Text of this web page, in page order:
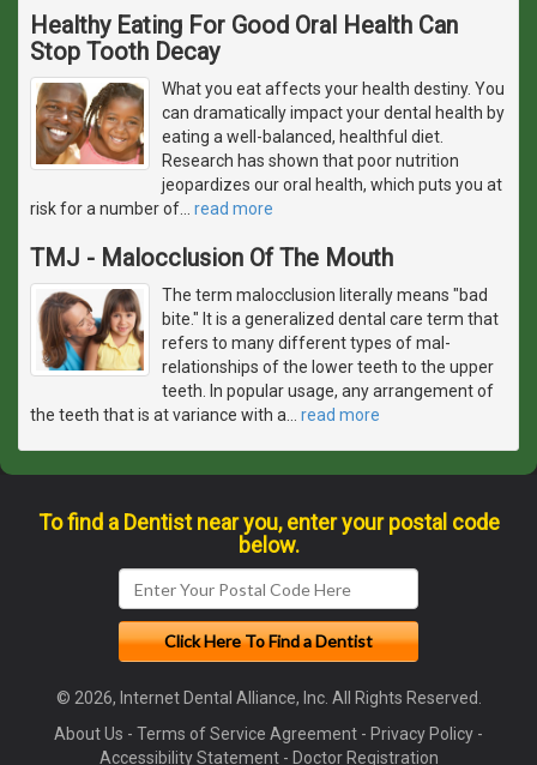
Healthy Eating For Good Oral Health Can
Stop Tooth Decay
What you eat affects your health destiny. You
can dramatically impact your dental health by
eating a well-balanced, healthful diet.
Research has shown that poor nutrition
jeopardizes our oral health, which puts you at
risk for a number of
read more
TMJ - Malocclusion Of The Mouth
The term malocclusion literally means "bad
bite." It is a generalized dental care term that
refers to many different types of mal-
relationships of the lower teeth to the upper
teeth. In popular usage, any arrangement of
the teeth that is at variance with a
read more
To find a Dentist near you, enter your postal code
below.
© 2026, Internet Dental Alliance, Inc. All Rights Reserved.
About Us - Terms of Service Agreement - Privacy Policy -
Accessibility Statement- Doctor Registration